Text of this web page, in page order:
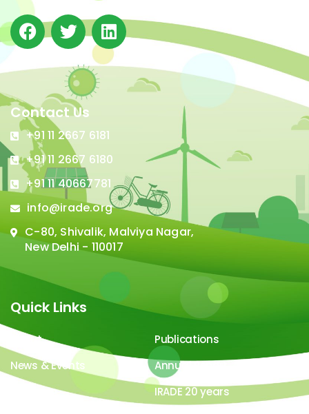
Contact Us
+91 11 2667 6181
+91 11 2667 6180
+91 11 40667781
info@irade.org
C-80, Shivalik, Malviya Nagar,
New Delhi - 110017
Quick Links
About
Publications
News & Events
Annual Report
Careers
IRADE 20 years